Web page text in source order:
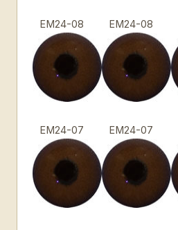
EM24-08 EM24-08
EM24-07 EM24-07